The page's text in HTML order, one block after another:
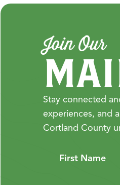
Join Our
Stay connected
experiences, and
Cortland County
First Name